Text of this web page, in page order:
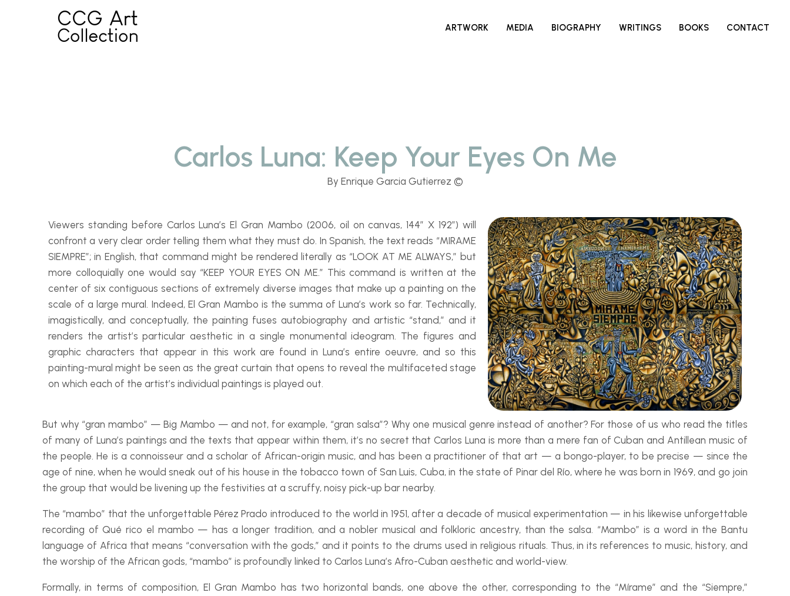
ARTWORK MEDIA BIOGRAPHY WRITINGS BOOKS CONTACT
Carlos Luna: Keep Your Eyes On Me
By Enrique Garcia Gutierrez ©
Viewers standing before Carlos Luna’sEl Gran Mambo (2006, oil on canvas, 144″ X 192″) will
confront a very clear order telling them what they must do. In Spanish, the text reads “MIRAME
SIEMPRE”; in English, that command might be rendered literally as “LOOK AT ME ALWAYS,” but
more colloquially one would say “KEEP YOUR EYES ON ME.” This command is written at the
center of six contiguous sections of extremely diverse images that make up a painting on the
scale of a large mural. Indeed, El Gran Mambo is thesumma of Luna’s work so far. Technically,
imagistically, and conceptually, the painting fuses autobiography and artistic “stand,” and it
renders the artist’s particular aesthetic in a single monumental ideogram. The figures and
graphic characters that appear in this work are found in Luna’s entireoeuvre, and so this
painting-mural might be seen as the great curtain that opens to reveal the multifaceted stage
on which each of the artist’s individual paintings is played out.
But why “gran mambo” — Big Mambo — and not, for example, “gran salsa”? Why one musical genre instead of another? For those of us who read the titles
of many of Luna’s paintings and the texts that appear within them, it’s no secret that Carlos Luna is more than a mere fan of Cuban and Antillean music of
the people. He is a connoisseur and a scholar of African-origin music, and has been a practitioner of that art — a bongo-player, to be precise — since the
age of nine, when he would sneak out of his house in the tobacco town of San Luis, Cuba, in the state of Pinar del Río, where he was born in 1969, and go join
the group that would be livening up the festivities at a scruffy, noisy pick-up bar nearby.
The “mambo” that the unforgettable Pérez Prado introduced to the world in 1951, after a decade of musical experimentation — in his likewise unforgettable
recording ofQué rico el mambo — has a longer tradition, and a nobler musical and folkloric ancestry, than the salsa. “Mambo” is a word in the Bantu
language of Africa that means “conversation with the gods,” and it points to the drums used in religious rituals. Thus, in its references to music, history, and
the worship of the African gods, “mambo” is profoundly linked to Carlos Luna’s Afro-Cuban aesthetic and world-view.
Formally, in terms of composition, El Gran Mambo has two horizontal bands, one above the other, corresponding to the “Mírame” and the “Siempre,”